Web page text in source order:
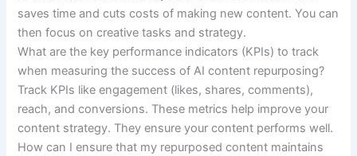
saves time and cuts costs of making new content. You can
then focus on creative tasks and strategy.
What are the key performance indicators (KPIs) to track
when measuring the success of AI content repurposing?
Track KPIs like engagement (likes, shares, comments),
reach, and conversions. These metrics help improve your
content strategy. They ensure your content performs well.
How can I ensure that my repurposed content maintains